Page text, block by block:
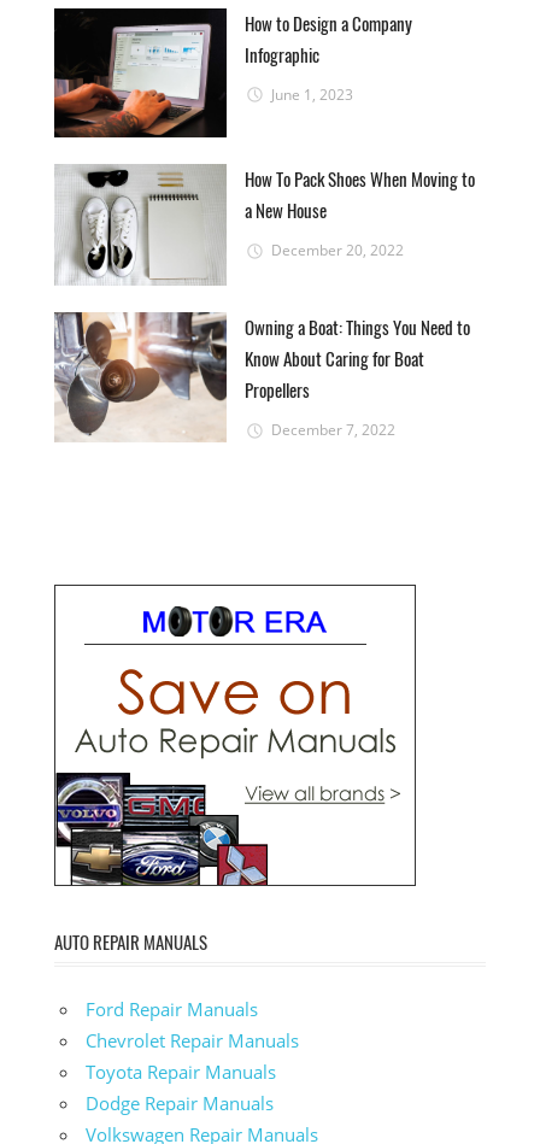
How to Design a Company
Infographic
June 1, 2023
How To Pack Shoes When Moving to
a New House
December 20, 2022
Owning a Boat: Things You Need to
Know About Caring for Boat
Propellers
December 7, 2022
AUTO REPAIR MANUALS
Ford Repair Manuals
Chevrolet Repair Manuals
Toyota Repair Manuals
Dodge Repair Manuals
Volkswagen Repair Manuals